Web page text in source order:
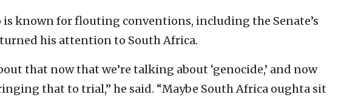
is known for flouting conventions, including the Senate’s
his attention to South Africa.
that now that we’re talking about ‘genocide,’ and now
that to trial,” he said. “Maybe South Africa oughta sit